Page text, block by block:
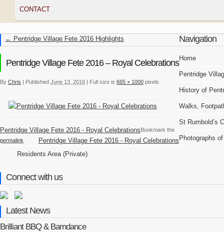
CONTACT
← Pentridge Village Fete 2016 Highlights
Pentridge Village Fete 2016 – Royal Celebrations
By Chris | Published June 13, 2016 | Full size is 665 × 1000 pixels
Pentridge Village Fete 2016 - Royal Celebrations
Pentridge Village Fete 2016 - Royal Celebrations
Bookmark the
permalink
Navigation
Home
Pentridge
History of
Walks,
St Rumbold’s
Photographs
Residents Area (Private)
Connect with us
Latest News
Brilliant BBQ & Barndance